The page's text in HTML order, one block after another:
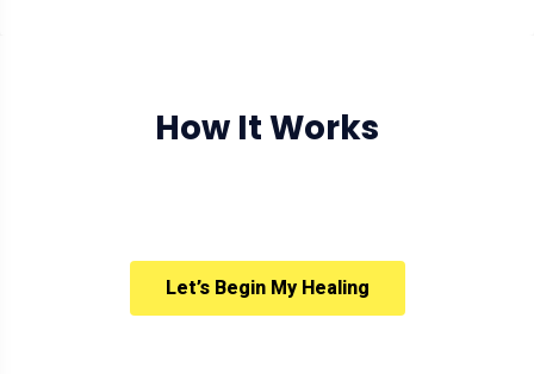
How It Works
Let’s Begin My Healing